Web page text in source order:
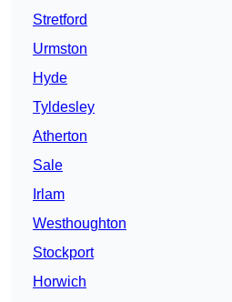
Stretford
Urmston
Hyde
Tyldesley
Atherton
Sale
Irlam
Westhoughton
Stockport
Horwich